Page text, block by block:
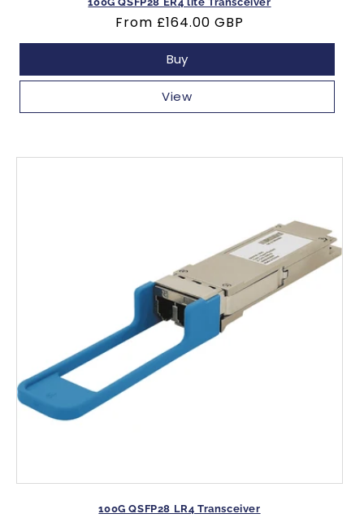
Regular
price
From £164.00 GBP
Buy
View
100G QSFP28 LR4 Transceiver